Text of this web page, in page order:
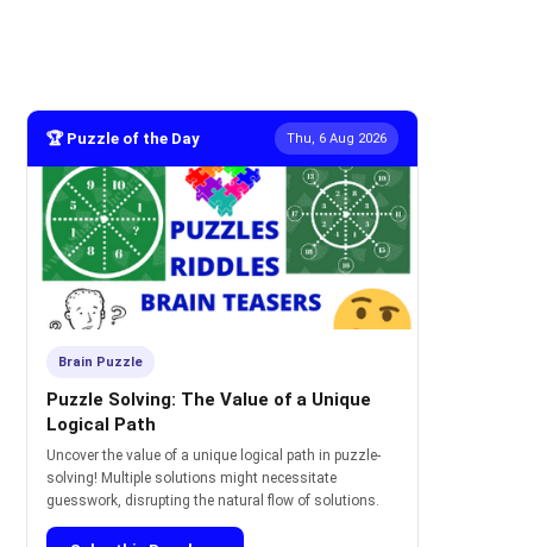
🏆 Puzzle of the Day Thu, 6 Aug 2026
Brain Puzzle
Puzzle Solving: The Value of a Unique
Logical Path
Uncover the value of a unique logical path in puzzle-
solving! Multiple solutions might necessitate
guesswork, disrupting the natural flow of solutions.